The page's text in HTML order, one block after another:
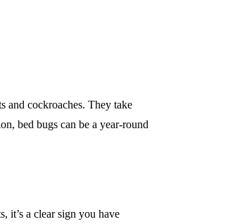
and cockroaches. They take
bed bugs can be a year-round
it’s a clear sign you have